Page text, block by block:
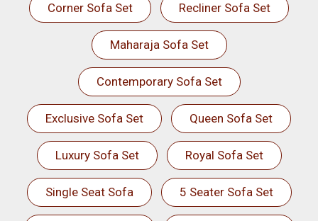
Corner Sofa Set Recliner Sofa Set
Maharaja Sofa Set
Contemporary Sofa Set
Exclusive Sofa Set Queen Sofa Set
Luxury Sofa Set Royal Sofa Set
Single Seat Sofa 5 Seater Sofa Set